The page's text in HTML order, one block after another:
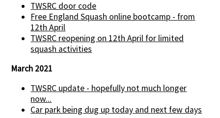
TWSRC door code
Free England Squash online bootcamp - from
12th April
TWSRC reopening on 12th April for limited
squash activities
March 2021
TWSRC update - hopefully not much longer
now...
Car park being dug up today and next few days